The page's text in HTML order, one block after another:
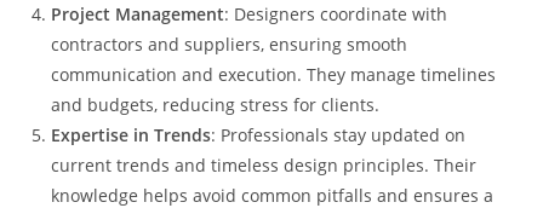
Project Management: Designers coordinate with
contractors and suppliers, ensuring smooth
communication and execution. They manage timelines
and budgets, reducing stress for clients.
Expertise in Trends: Professionals stay updated on
current trends and timeless design principles. Their
knowledge helps avoid common pitfalls and ensures a